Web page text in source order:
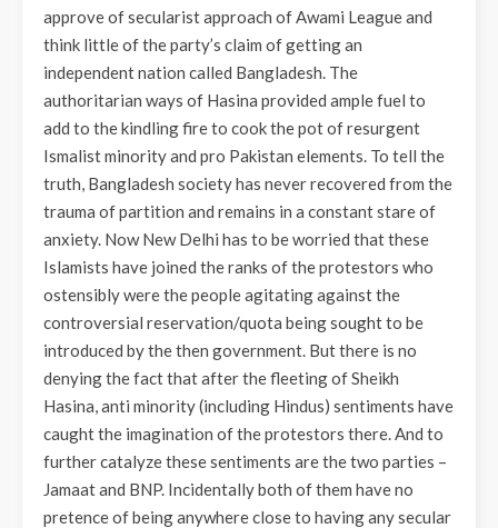
approve of secularist approach of Awami League and
think little of the party’s claim of getting an
independent nation called Bangladesh. The
authoritarian ways of Hasina provided ample fuel to
add to the kindling fire to cook the pot of resurgent
Ismalist minority and pro Pakistan elements. To tell the
truth, Bangladesh society has never recovered from the
trauma of partition and remains in a constant stare of
anxiety. Now New Delhi has to be worried that these
Islamists have joined the ranks of the protestors who
ostensibly were the people agitating against the
controversial reservation/quota being sought to be
introduced by the then government. But there is no
denying the fact that after the fleeting of Sheikh
Hasina, anti minority (including Hindus) sentiments have
caught the imagination of the protestors there. And to
further catalyze these sentiments are the two parties –
Jamaat and BNP. Incidentally both of them have no
pretence of being anywhere close to having any secular